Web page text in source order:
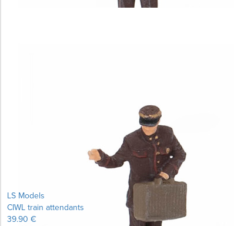
LS Models
CIWL train attendants
39.90 €